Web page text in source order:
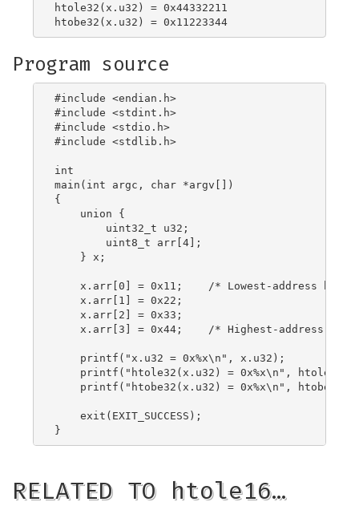
htole32(x.u32) = 0x44332211
Program source
#include <endian.h>
#include <stdint.h>
#include <stdio.h>
#include <stdlib.h>
int
main(int argc, char *argv[])
{
    union {
        uint32_t u32;
        uint8_t arr[4];
    } x;
    x.arr[0] = 0x11;	/* Lowest-address byte */
    x.arr[1] = 0x22;
    x.arr[2] = 0x33;
    x.arr[3] = 0x44;	/* Highest-address byte */
    printf("x.u32 = 0x%x\n", x.u32);
printf("htole32(x.u32) = 0x%x\n",
printf("htobe32(x.u32) = 0x%x\n",
    exit(EXIT_SUCCESS);
RELATED TO htole16…